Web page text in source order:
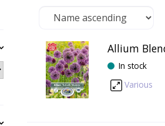
Allium
In stock
Various